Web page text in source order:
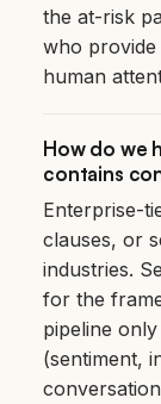
the at-risk
who
human
How do we
contains
Enterprise-
clauses, or
industries.
for the
pipeline
(sentiment,